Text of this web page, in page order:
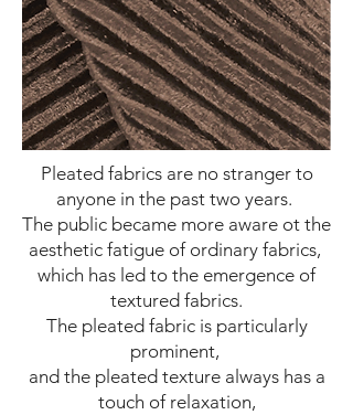
Pleated fabrics are no stranger to
anyone in the past two years.
The public became more aware ot the
aesthetic fatigue of ordinary fabrics,
which has led to the emergence of
textured fabrics.
The pleated fabric is particularly
prominent,
and the pleated texture always has a
touch of relaxation,